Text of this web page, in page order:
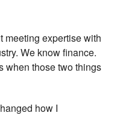
meeting expertise with
We know finance.
when those two things
how I